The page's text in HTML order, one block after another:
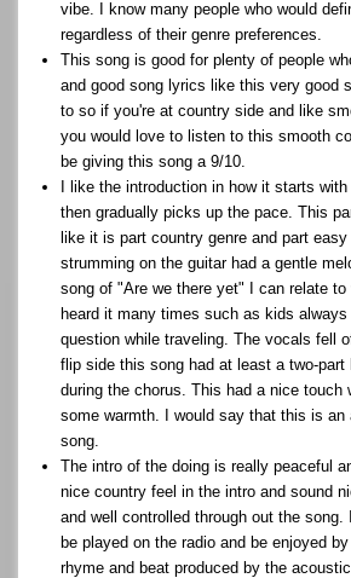
vibe. I know many people who would
regardless of their genre preferences.
This song is good for plenty of people
and good song lyrics like this very good
to so if you're at country side and like
you would love to listen to this smooth
be giving this song a 9/10.
I like the introduction in how it starts
then gradually picks up the pace. This
like it is part country genre and part
strumming on the guitar had a gentle
song of "Are we there yet" I can relate
heard it many times such as kids
question while traveling. The vocals fell
flip side this song had at least a two-part
during the chorus. This had a nice touch
some warmth. I would say that this is an
song.
The intro of the doing is really peaceful
nice country feel in the intro and sound
and well controlled through out the
be played on the radio and be enjoyed
rhyme and beat produced by the